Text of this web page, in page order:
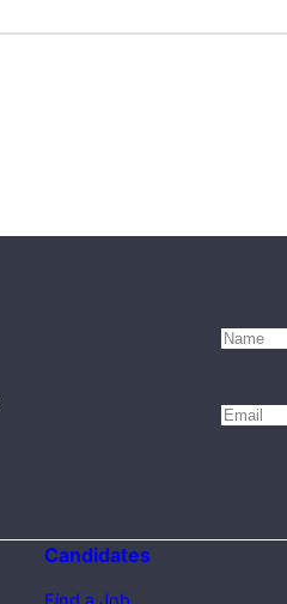
Candidates
Find a Job